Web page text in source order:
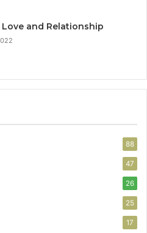
and Relationship
88
47
26
25
17